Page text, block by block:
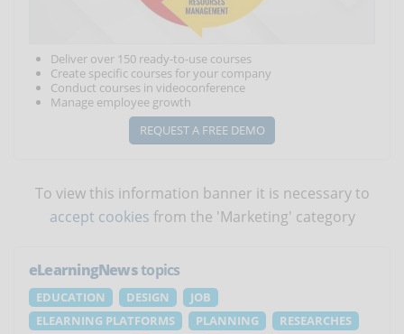
Deliver over 150 ready-to-use courses
Create specific courses for your company
Conduct courses in videoconference
Manage employee growth
REQUEST A FREE DEMO
To view this information banner it is necessary to
accept cookies from the 'Marketing' category
eLearningNewstopics
EDUCATION DESIGN
JOB
ELEARNING PLATFORMS
PLANNING
RESEARCHES